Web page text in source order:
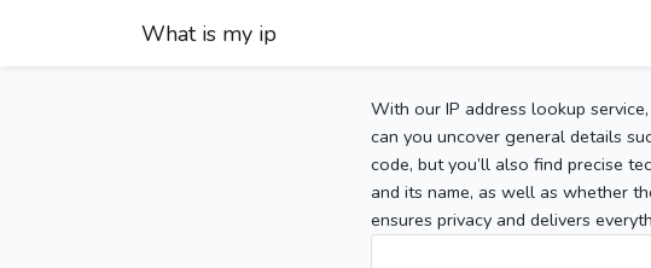
What is my ip
With our IP address lookup
can you uncover general details
code, but you’ll also find precise
and its name, as well as whether
ensures privacy and delivers